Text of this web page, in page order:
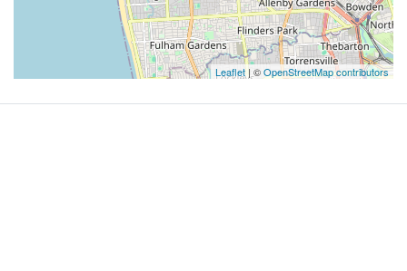
Leaflet| ©OpenStreetMap contributors